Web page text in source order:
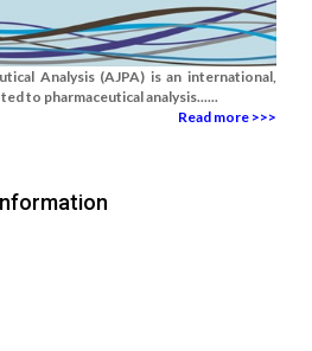
Analysis (AJPA) is an international,
to pharmaceutical analysis......
Read more >>>